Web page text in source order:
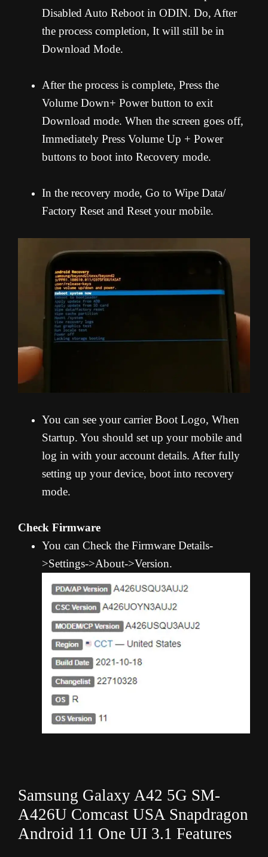
Disabled Auto Reboot in ODIN. Do, After
the process completion, It will still be in
Download Mode.
After the process is complete, Press the
Volume Down+ Power button to exit
Download mode. When the screen goes off,
Immediately Press Volume Up + Power
buttons to boot into Recovery mode.
In the recovery mode, Go to Wipe Data/
Factory Reset and Reset your mobile.
You can see your carrier Boot Logo, When
Startup. You should set up your mobile and
log in with your account details. After fully
setting up your device, boot into recovery
mode.
Check Firmware
You can Check the Firmware Details-
>Settings->About->Version.
Samsung Galaxy A42 5G SM-
A426U Comcast USA Snapdragon
Android 11 One UI 3.1 Features